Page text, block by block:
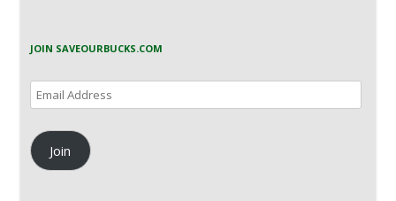
JOIN SAVEOURBUCKS.COM
Email
Address
Join